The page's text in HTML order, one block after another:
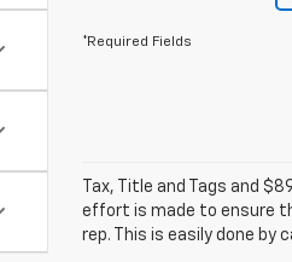
*Required Fields
Tax, Title and Tags and
effort is made to ensure
rep. This is easily done